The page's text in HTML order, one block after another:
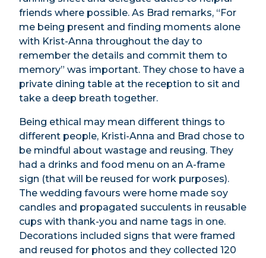
friends where possible. As Brad remarks, “For
me being present and finding moments alone
with Krist-Anna throughout the day to
remember the details and commit them to
memory” was important. They chose to have a
private dining table at the reception to sit and
take a deep breath together.
Being ethical may mean different things to
different people, Kristi-Anna and Brad chose to
be mindful about wastage and reusing. They
had a drinks and food menu on an A-frame
sign (that will be reused for work purposes).
The wedding favours were home made soy
candles and propagated succulents in reusable
cups with thank-you and name tags in one.
Decorations included signs that were framed
and reused for photos and they collected 120